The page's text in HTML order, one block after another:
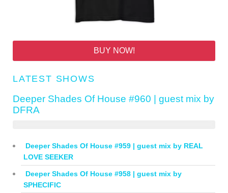
BUY NOW!
LATEST SHOWS
Deeper Shades Of House #960 | guest mix by
DFRA
Deeper Shades Of House #959 | guest mix by REAL
LOVE SEEKER
Deeper Shades Of House #958 | guest mix by
SPHECIFIC